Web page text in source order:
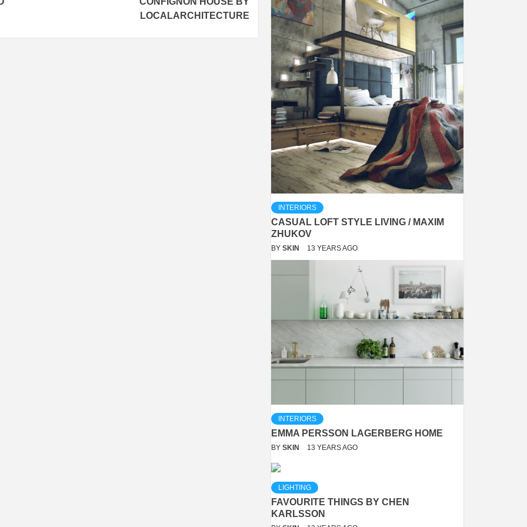
LOCALARCHITECTURE
INTERIORS
CASUAL LOFT STYLE LIVING / MAXIM
ZHUKOV
BY SKIN 13 YEARS AGO
INTERIORS
EMMA PERSSON LAGERBERG HOME
BY SKIN 13 YEARS AGO
LIGHTING
FAVOURITE THINGS BY CHEN
KARLSSON